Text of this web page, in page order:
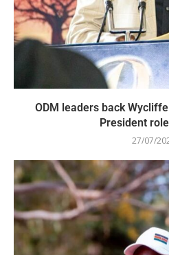
ODM leaders back
President
27/07/